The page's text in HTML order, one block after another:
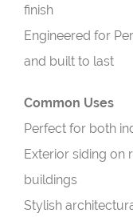
finish
Engineered for
and built to last
Common Uses
Perfect for both
Exterior siding on
buildings
Stylish